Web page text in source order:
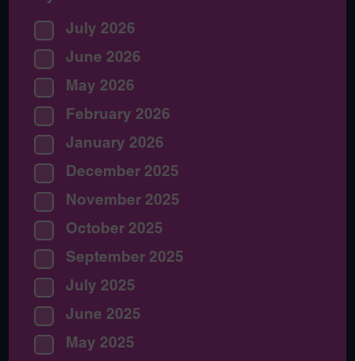
July 2026
June 2026
May 2026
February 2026
January 2026
December 2025
November 2025
October 2025
September 2025
July 2025
June 2025
May 2025